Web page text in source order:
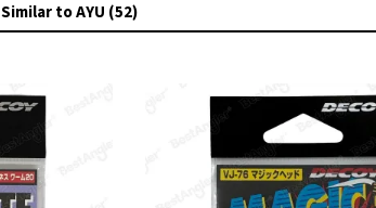
Similar to AYU (52)